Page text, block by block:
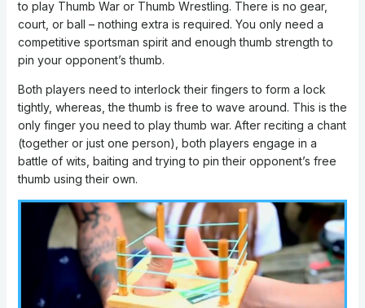
to play Thumb War or Thumb Wrestling. There is no gear,
court, or ball – nothing extra is required. You only need a
competitive sportsman spirit and enough thumb strength to
pin your opponent’s thumb.
Both players need to interlock their fingers to form a lock
tightly, whereas, the thumb is free to wave around. This is the
only finger you need to play thumb war. After reciting a chant
(together or just one person), both players engage in a
battle of wits, baiting and trying to pin their opponent’s free
thumb using their own.